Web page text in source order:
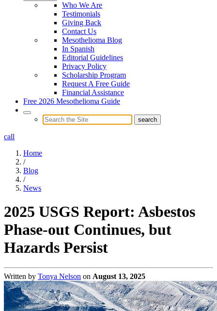
Who We Are
Testimonials
Giving Back
Contact Us
Mesothelioma Blog
In Spanish
Editorial Guidelines
Privacy Policy
Scholarship Program
Request A Free Guide
Financial Assistance
Free 2026 Mesothelioma Guide
call
Home
/
Blog
/
News
2025 USGS Report: Asbestos
Phase-out Continues, but
Hazards Persist
Written by Tonya Nelson on August 13, 2025